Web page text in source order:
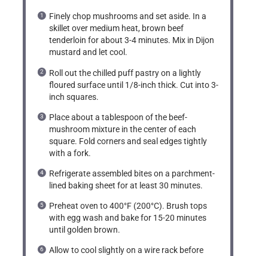
Finely chop mushrooms and set aside. In a
skillet over medium heat, brown beef
tenderloin for about 3-4 minutes. Mix in Dijon
mustard and let cool.
Roll out the chilled puff pastry on a lightly
floured surface until 1/8-inch thick. Cut into 3-
inch squares.
Place about a tablespoon of the beef-
mushroom mixture in the center of each
square. Fold corners and seal edges tightly
with a fork.
Refrigerate assembled bites on a parchment-
lined baking sheet for at least 30 minutes.
Preheat oven to 400°F (200°C). Brush tops
with egg wash and bake for 15-20 minutes
until golden brown.
Allow to cool slightly on a wire rack before